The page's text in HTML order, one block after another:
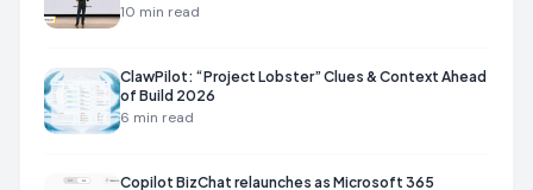
10 min read
ClawPilot: “Project Lobster” Clues & Context Ahead
of Build 2026
6 min read
Copilot BizChat relaunches as Microsoft 365